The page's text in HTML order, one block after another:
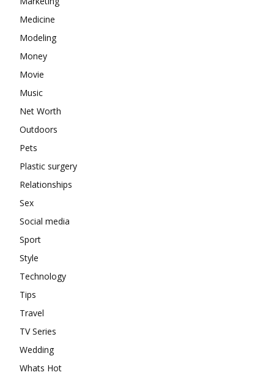
Medicine
Modeling
Money
Movie
Music
Net Worth
Outdoors
Pets
Plastic surgery
Relationships
Sex
Social media
Sport
Style
Technology
Tips
Travel
TV Series
Wedding
Whats Hot